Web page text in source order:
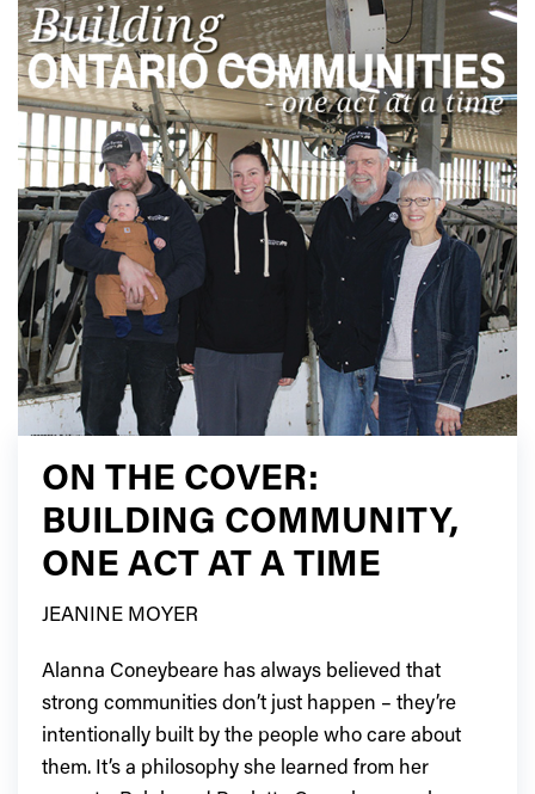
ON THE COVER:
BUILDING COMMUNITY,
ONE ACT AT A TIME
JEANINE MOYER
Alanna Coneybeare has always believed that
strong communities don’t just happen – they’re
intentionally built by the people who care about
them. It’s a philosophy she learned from her